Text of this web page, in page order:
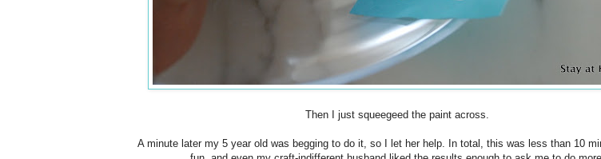
Then I just squeegeed the paint across.
A minute later my 5 year old was begging to do it, so I let her help. In total, this was less than 10